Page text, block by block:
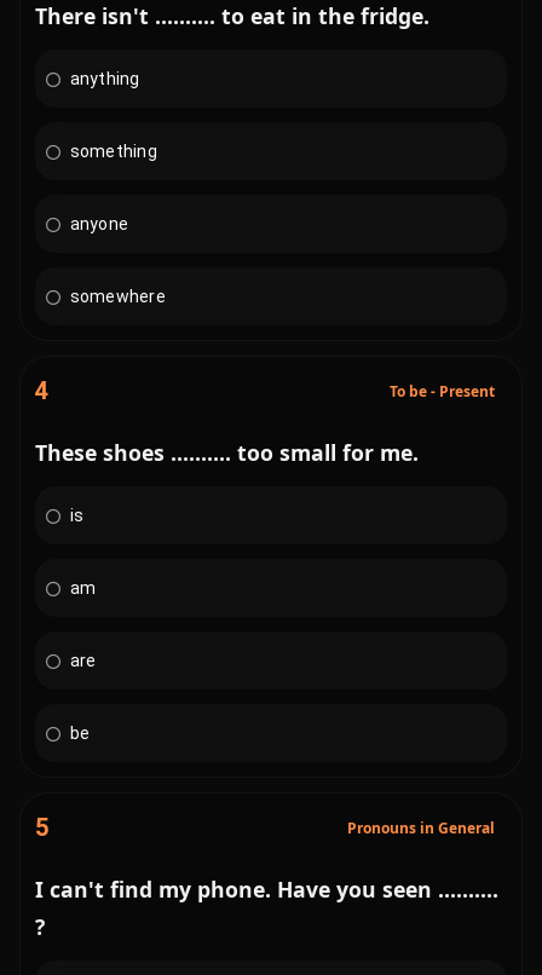
There isn't .......... to eat in the fridge.
anything
something
anyone
somewhere
4 To be - Present
These shoes .......... too small for me.
is
am
are
be
5 Pronouns in General
I can't find my phone. Have you seen ..........
?